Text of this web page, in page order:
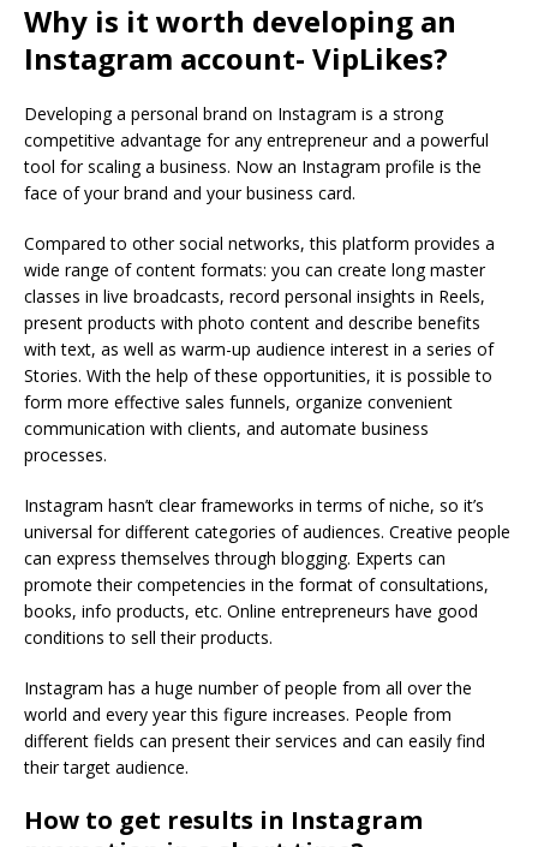
Why is it worth developing an
Instagram account- VipLikes?
Developing a personal brand on Instagram is a strong
competitive advantage for any entrepreneur and a powerful
tool for scaling a business. Now an Instagram profile is the
face of your brand and your business card.
Compared to other social networks, this platform provides a
wide range of content formats: you can create long master
classes in live broadcasts, record personal insights in Reels,
present products with photo content and describe benefits
with text, as well as warm-up audience interest in a series of
Stories. With the help of these opportunities, it is possible to
form more effective sales funnels, organize convenient
communication with clients, and automate business
processes.
Instagram hasn’t clear frameworks in terms of niche, so it’s
universal for different categories of audiences. Creative people
can express themselves through blogging. Experts can
promote their competencies in the format of consultations,
books, info products, etc. Online entrepreneurs have good
conditions to sell their products.
Instagram has a huge number of people from all over the
world and every year this figure increases. People from
different fields can present their services and can easily find
their target audience.
How to get results in Instagram